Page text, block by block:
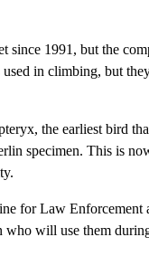
since 1991, but the
in climbing, but
the earliest bird
specimen. This is
for Law
who will use them